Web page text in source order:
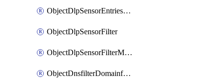
ObjectDlpSensorEntriesSort
ObjectDlpSensorFilter
ObjectDlpSensorFilterMove
ObjectDnsfilterDomainfilter